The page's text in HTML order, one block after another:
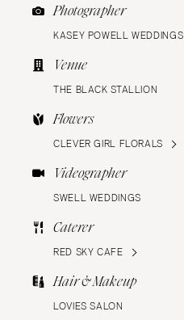
Photographer
KASEY POWELL WEDDINGS
Venue
THE BLACK STALLION
Flowers
CLEVER GIRL FLORALS
Videographer
SWELL WEDDINGS
Caterer
RED SKY CAFE
Hair & Makeup
LOVIES SALON